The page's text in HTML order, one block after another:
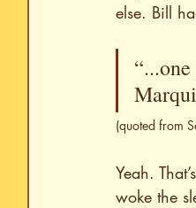
else. Bill
(quoted from
Yeah.
woke the